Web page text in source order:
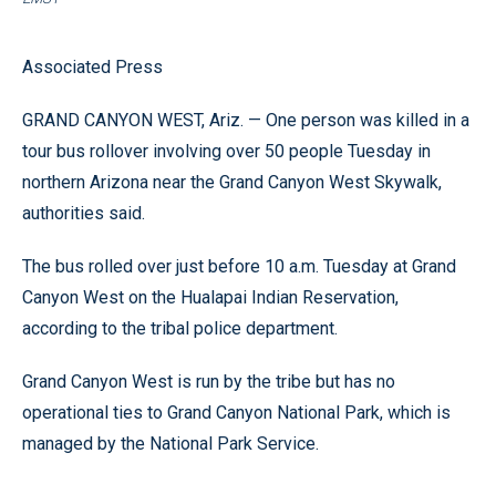
Associated Press
GRAND CANYON WEST, Ariz. — One person was killed in a
tour bus rollover involving over 50 people Tuesday in
northern Arizona near the Grand Canyon West Skywalk,
authorities said.
The bus rolled over just before 10 a.m. Tuesday at Grand
Canyon West on the Hualapai Indian Reservation,
according to the tribal police department.
Grand Canyon West is run by the tribe but has no
operational ties to Grand Canyon National Park, which is
managed by the National Park Service.